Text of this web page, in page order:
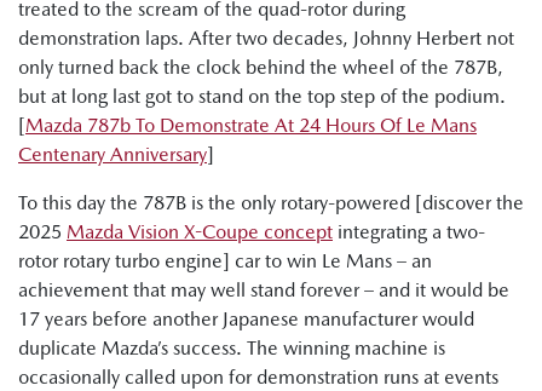
treated to the scream of the quad-rotor during
demonstration laps. After two decades, Johnny Herbert not
only turned back the clock behind the wheel of the 787B,
but at long last got to stand on the top step of the podium.
[Mazda 787b To Demonstrate At 24 Hours Of Le Mans
Centenary Anniversary]
To this day the 787B is the only rotary-powered [discover the
2025 Mazda Vision X-Coupe concept integrating a two-
rotor rotary turbo engine] car to win Le Mans – an
achievement that may well stand forever – and it would be
17 years before another Japanese manufacturer would
duplicate Mazda’s success. The winning machine is
occasionally called upon for demonstration runs at events